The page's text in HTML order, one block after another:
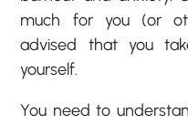
much for you (or
advised that you
yourself.
You need to